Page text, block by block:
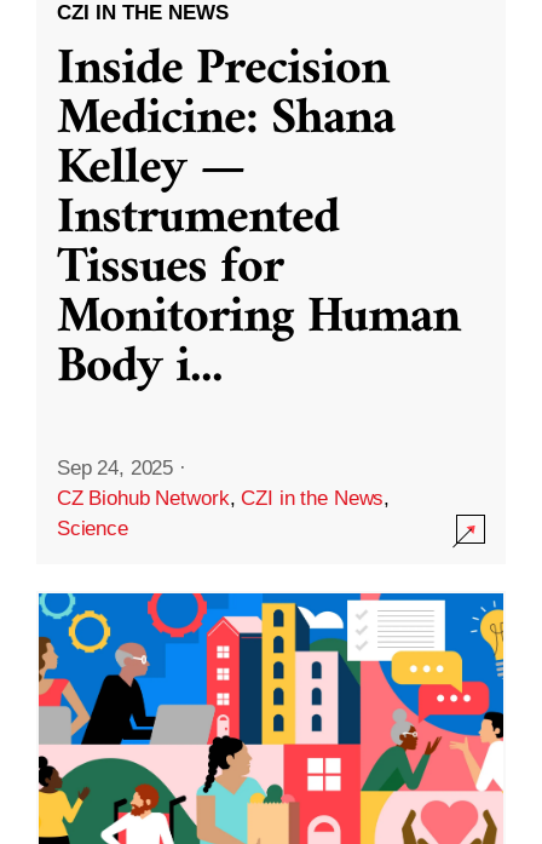
CZI IN THE NEWS
Inside Precision
Medicine: Shana
Kelley —
Instrumented
Tissues for
Monitoring Human
Body i...
Sep 24, 2025 ·
CZ Biohub Network,CZI in the News,
Science